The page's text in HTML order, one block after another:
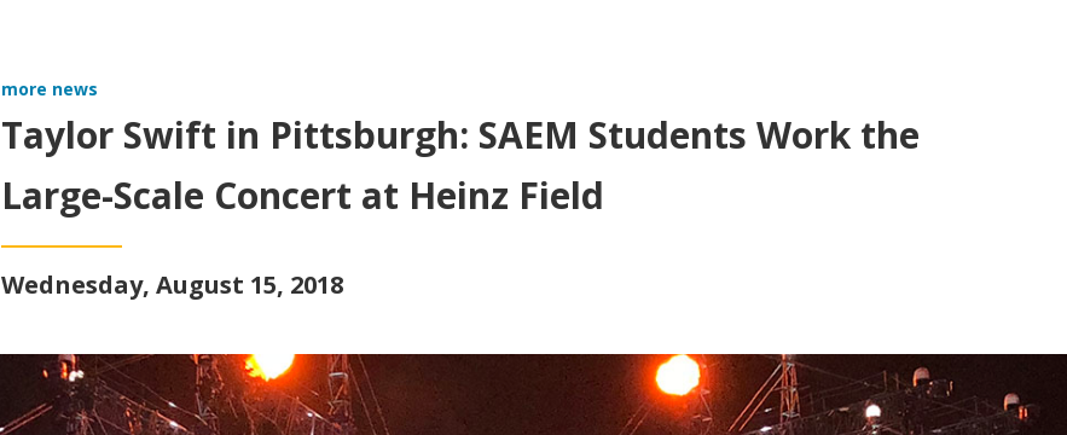
more news
Taylor Swift in Pittsburgh: SAEM Students Work the
Large-Scale Concert at Heinz Field
Wednesday, August 15, 2018